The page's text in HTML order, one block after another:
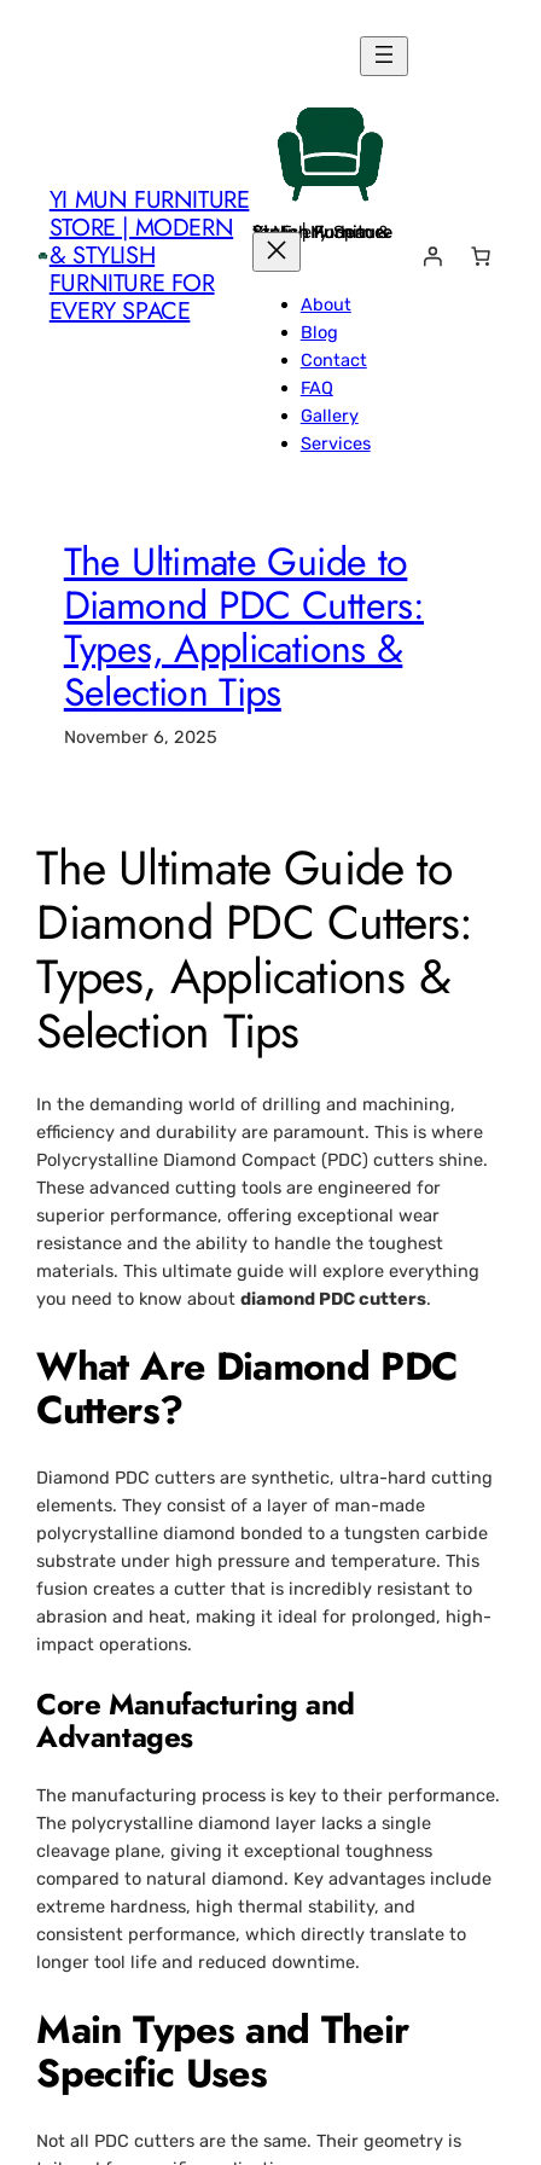
YI MUN FURNITURE
STORE | MODERN
& STYLISH
FURNITURE FOR
EVERY SPACE
Yi Mun Furniture Store | Modern & Stylish Furniture for Every Space
About
Blog
Contact
FAQ
Gallery
Services
The Ultimate Guide to
Diamond PDC Cutters:
Types, Applications &
Selection Tips
November 6, 2025
The Ultimate Guide to
Diamond PDC Cutters:
Types, Applications &
Selection Tips
In the demanding world of drilling and machining,
efficiency and durability are paramount. This is where
Polycrystalline Diamond Compact (PDC) cutters shine.
These advanced cutting tools are engineered for
superior performance, offering exceptional wear
resistance and the ability to handle the toughest
materials. This ultimate guide will explore everything
you need to know aboutdiamond PDC cutters.
What Are Diamond PDC
Cutters?
Diamond PDC cutters are synthetic, ultra-hard cutting
elements. They consist of a layer of man-made
polycrystalline diamond bonded to a tungsten carbide
substrate under high pressure and temperature. This
fusion creates a cutter that is incredibly resistant to
abrasion and heat, making it ideal for prolonged, high-
impact operations.
Core Manufacturing and
Advantages
The manufacturing process is key to their performance.
The polycrystalline diamond layer lacks a single
cleavage plane, giving it exceptional toughness
compared to natural diamond. Key advantages include
extreme hardness, high thermal stability, and
consistent performance, which directly translate to
longer tool life and reduced downtime.
Main Types and Their
Specific Uses
Not all PDC cutters are the same. Their geometry is